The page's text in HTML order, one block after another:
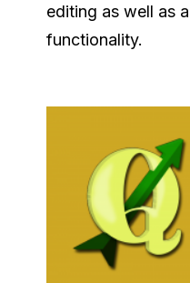
editing as well as
functionality.